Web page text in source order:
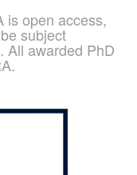
is open access,
subject
All awarded PhD